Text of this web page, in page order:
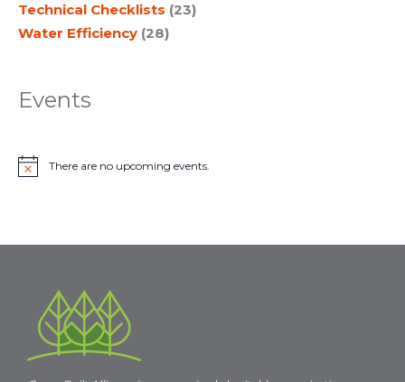
Technical Checklists (23)
Water Efficiency (28)
Events
N
e
There are no upcoming events.